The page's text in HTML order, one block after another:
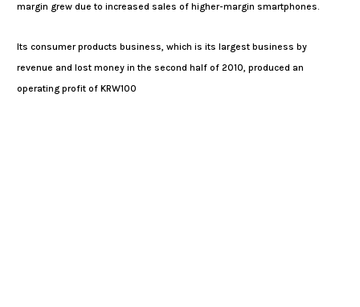
margin grew due to increased sales of higher-margin smartphones.
Its consumer products business, which is its largest business by
revenue and lost money in the second half of 2010, produced an
operating profit of KRW100